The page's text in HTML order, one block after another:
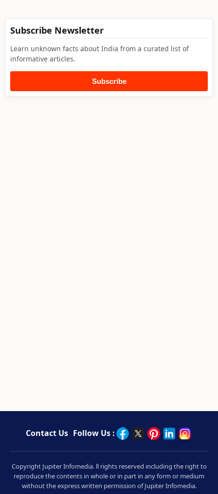
Subscribe Newsletter
Learn unknown facts about India from a curated list of
informative articles.
Subscribe
Contact Us Follow Us :
Copyright Jupiter Infomedia. ll rights reserved including the right to
reproduce the contents in whole or in part in any form or medium
without the express written permission of Jupiter Infomedia.